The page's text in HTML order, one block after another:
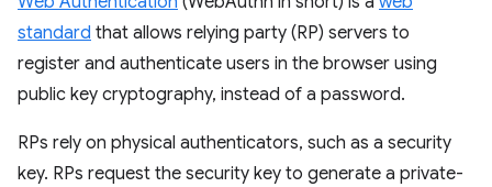
standard that allows relying party (RP) servers to
register and authenticate users in the browser using
public key cryptography, instead of a password.
RPs rely on physical authenticators, such as a security
key. RPs request the security key to generate a private-